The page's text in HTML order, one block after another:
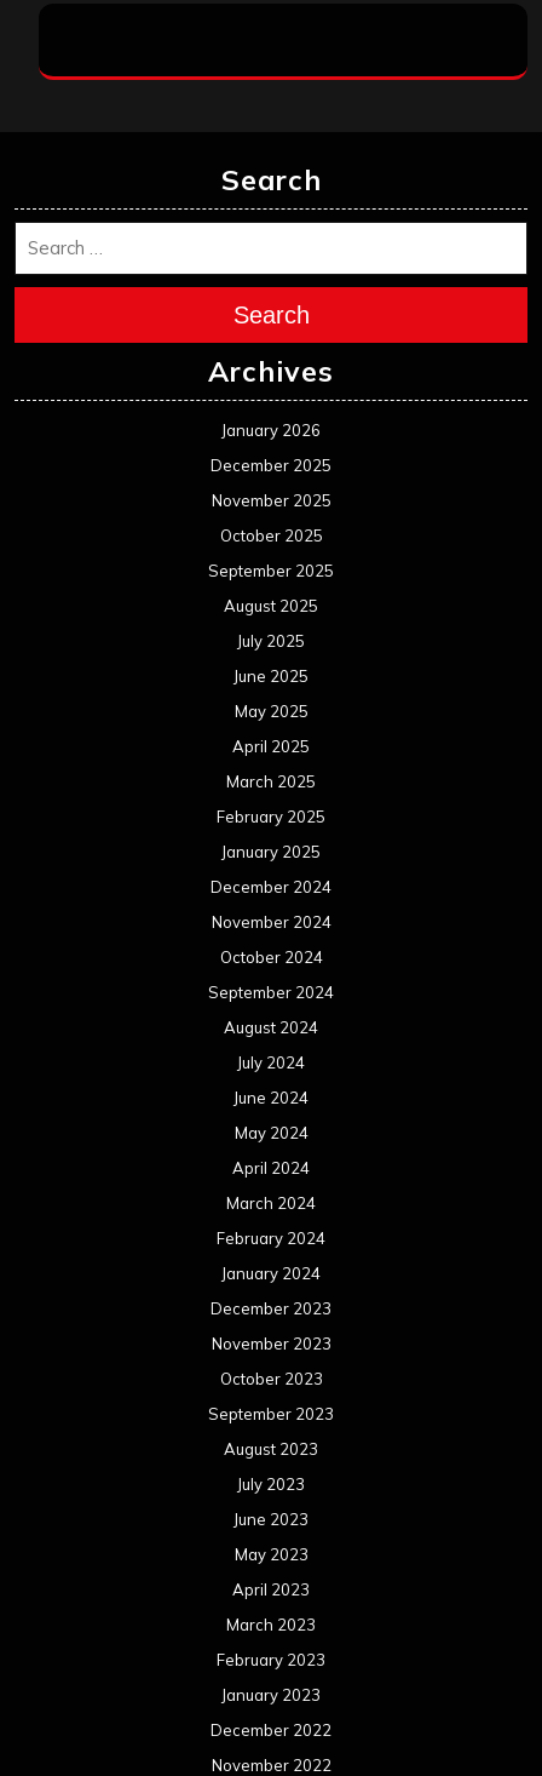
Search
Search
Archives
January 2026
December 2025
November 2025
October 2025
September 2025
August 2025
July 2025
June 2025
May 2025
April 2025
March 2025
February 2025
January 2025
December 2024
November 2024
October 2024
September 2024
August 2024
July 2024
June 2024
May 2024
April 2024
March 2024
February 2024
January 2024
December 2023
November 2023
October 2023
September 2023
August 2023
July 2023
June 2023
May 2023
April 2023
March 2023
February 2023
January 2023
December 2022
November 2022